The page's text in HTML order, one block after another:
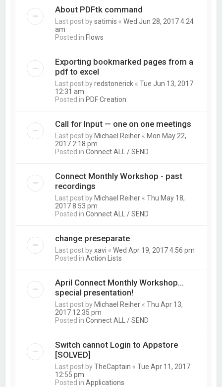
About PDFtk command
Last post bysatimis «Wed Jun 28, 2017 4:24
am
Posted in Flows
Exporting bookmarked pages from a
pdf to excel
Last post byredstonerick «Tue Jun 13, 2017
12:31 am
Posted in PDF Creation
Call for Input — one on one meetings
Last post by Michael Reiher « Mon May 22,
2017 2:18 pm
Posted inConnect ALL / SEND
Connect Monthly Workshop - past
recordings
Last post by Michael Reiher «Thu May 18,
2017 8:53 pm
Posted inConnect ALL / SEND
change preseparate
Last post byxavi «Wed Apr 19, 2017 4:56 pm
Posted inAction Lists
April Connect Monthly Workshop...
special presentation!
Last post by Michael Reiher «Thu Apr 13,
2017 12:35 pm
Posted inConnect ALL / SEND
Switch cannot Login to Appstore
[SOLVED]
Last post byTheCaptain «Tue Apr 11, 2017
12:55 pm
Posted inApplications